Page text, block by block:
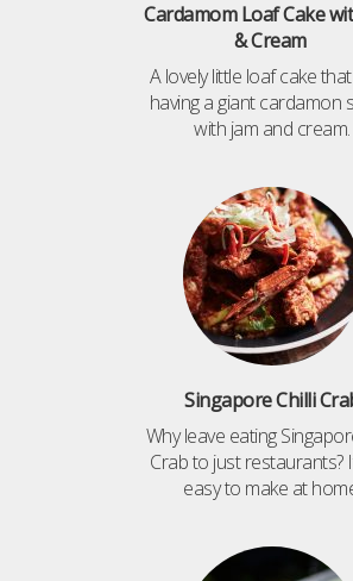
Cardamom Loaf Cake
& Cream
A lovely little loaf cake
having a giant cardamon
with jam and cream.
Singapore Chilli
Why leave eating
Crab to just restaurants?
easy to make at